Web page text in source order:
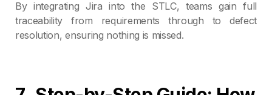
By integrating Jira into the STLC, teams gain full
traceability from requirements through to defect
resolution, ensuring nothing is missed.